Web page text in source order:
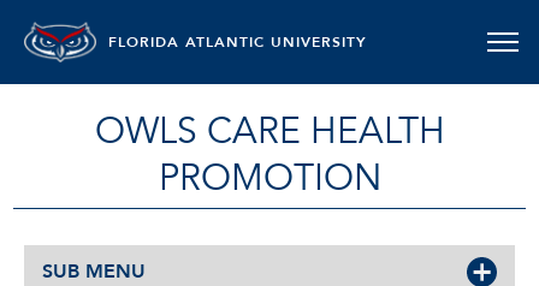
FLORIDA ATLANTIC UNIVERSITY
OWLS CARE HEALTH
PROMOTION
SUB MENU